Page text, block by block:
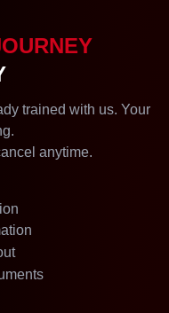
trained with us. Your
anytime.